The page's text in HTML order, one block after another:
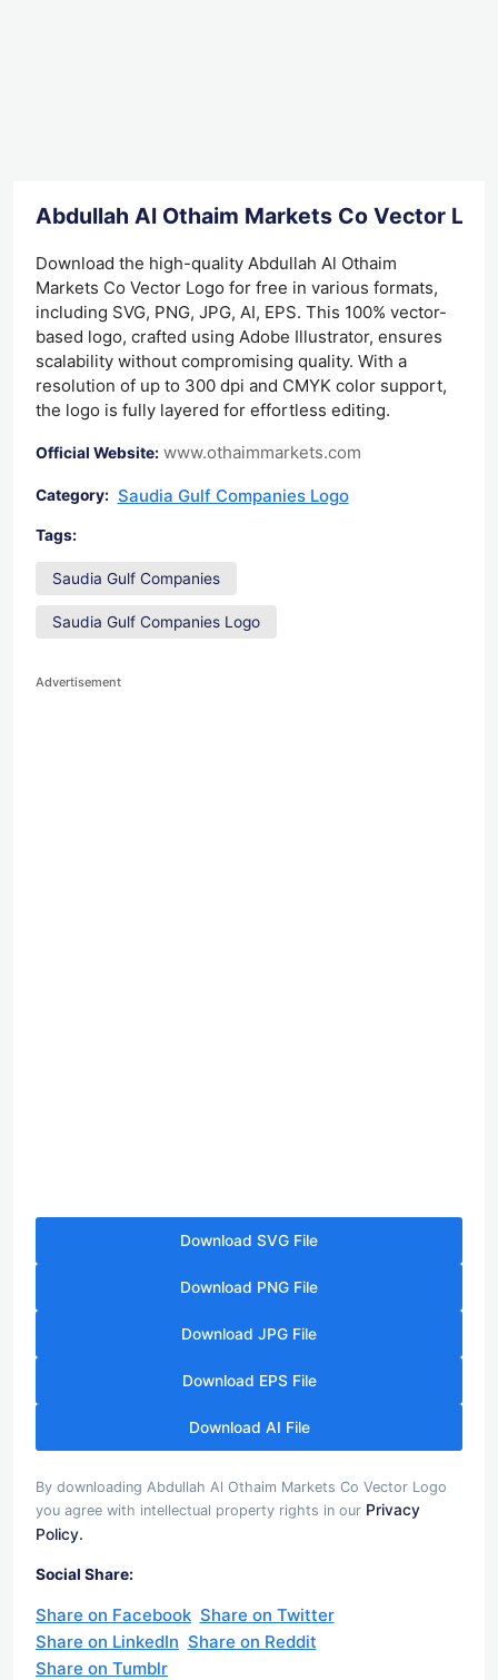
Abdullah Al Othaim Markets Co Vector
Download the high-quality Abdullah Al Othaim
Markets Co Vector Logo for free in various formats,
including SVG, PNG, JPG, AI, EPS. This 100% vector-
based logo, crafted using Adobe Illustrator, ensures
scalability without compromising quality. With a
resolution of up to 300 dpi and CMYK color support,
the logo is fully layered for effortless editing.
Official Website: www.othaimmarkets.com
Category: Saudia Gulf Companies Logo
Tags:
Saudia Gulf Companies
Saudia Gulf Companies Logo
Advertisement
Download SVG File
Download PNG File
Download JPG File
Download EPS File
Download AI File
By downloading Abdullah Al Othaim Markets Co Vector Logo
you agree with intellectual property rights in our Privacy
Policy.
Social Share:
Share on Facebook Share on Twitter
Share on LinkedIn Share on Reddit
Share on Tumblr